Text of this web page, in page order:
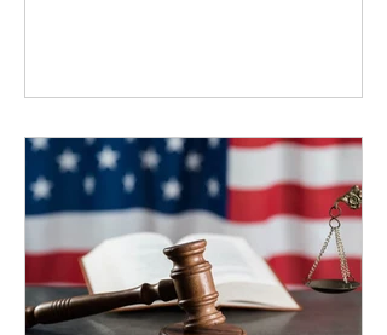
citizenship itself.